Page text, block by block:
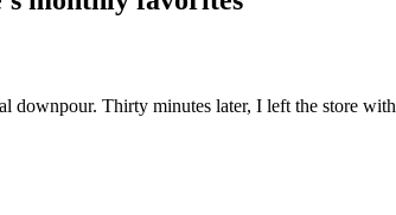
downpour. Thirty minutes later, I left the store with